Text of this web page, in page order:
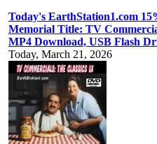
Today's EarthStation1.com
Memorial Title: TV
MP4 Download, USB Flash
Today, March 21, 2026